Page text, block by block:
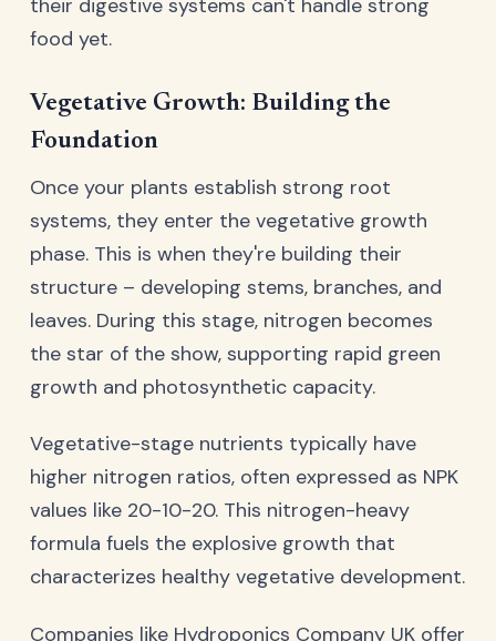
food yet.
Vegetative Growth: Building the
Foundation
Once your plants establish strong root
systems, they enter the vegetative growth
phase. This is when they're building their
structure – developing stems, branches, and
leaves. During this stage, nitrogen becomes
the star of the show, supporting rapid green
growth and photosynthetic capacity.
Vegetative-stage nutrients typically have
higher nitrogen ratios, often expressed as NPK
values like 20-10-20. This nitrogen-heavy
formula fuels the explosive growth that
characterizes healthy vegetative development.
Companies like Hydroponics Company UK offer